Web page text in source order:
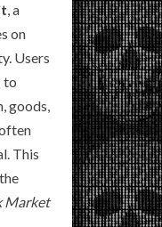
, a
on
Users
to
goods,
This
Market